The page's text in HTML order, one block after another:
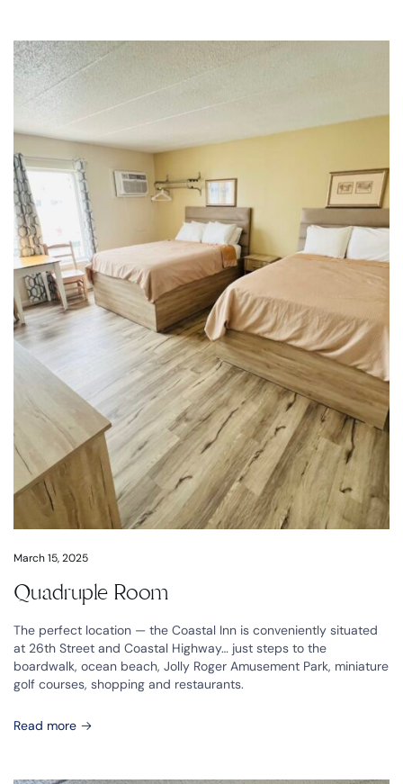
March 15, 2025
Quadruple Room
The perfect location — the Coastal Inn is conveniently situated
at 26th Street and Coastal Highway… just steps to the
boardwalk, ocean beach, Jolly Roger Amusement Park, miniature
golf courses, shopping and restaurants.
Read more